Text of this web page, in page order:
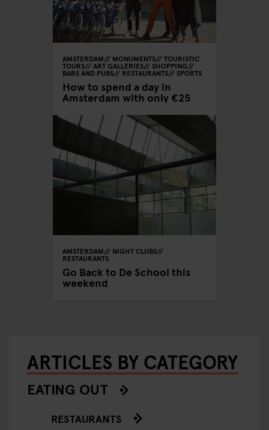
AMSTERDAM MONUMENTS TOURISTIC
TOURS ART GALLERIES SHOPPING
BARS AND PUBS RESTAURANTS SPORTS
How to spend a day in
Amsterdam with only €25
AMSTERDAM NIGHT CLUBS
RESTAURANTS
Go Back to De School this
weekend
ARTICLES BY CATEGORY
EATING OUT
RESTAURANTS